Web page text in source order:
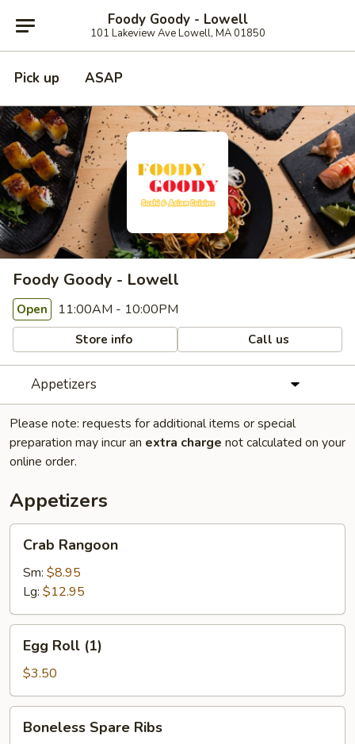
Foody Goody - Lowell
101 Lakeview Ave Lowell, MA 01850
Pick up ASAP
Foody Goody - Lowell
Open 11:00AM - 10:00PM
Store info Call us
Appetizers
Please note: requests for additional items or special
preparation may incur an extra charge not calculated on your
online order.
Appetizers
Rangoon
Crab Rangoon
Sm: $8.95
Lg: $12.95
Roll
(1)
Egg Roll (1)
$3.50
Spare
Boneless Spare Ribs